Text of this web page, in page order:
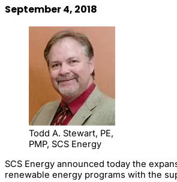
September 4, 2018
Todd A. Stewart, PE,
PMP, SCS Energy
SCS Energy announced today the
renewable energy programs with the